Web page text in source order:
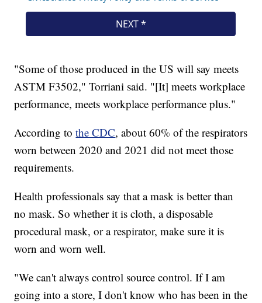
"Some of those produced in the US will say meets
ASTM F3502," Torriani said. "[It] meets workplace
performance, meets workplace performance plus."
According tothe CDC, about 60% of the respirators
worn between 2020 and 2021 did not meet those
requirements.
Health professionals say that a mask is better than
no mask. So whether it is cloth, a disposable
procedural mask, or a respirator, make sure it is
worn and worn well.
"We can't always control source control. If I am
going into a store, I don't know who has been in the